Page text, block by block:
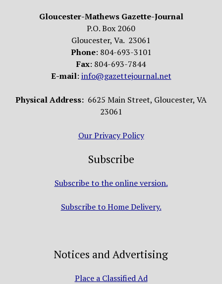
Gloucester-Mathews Gazette-Journal
P.O. Box 2060
Gloucester, Va. 23061
Phone: 804-693-3101
Fax: 804-693-7844
E-mail: info@gazettejournal.net
Physical Address: 6625 Main Street, Gloucester, VA
23061
Our Privacy Policy
Subscribe
Subscribe to the online version.
Subscribe to Home Delivery.
Notices and Advertising
Place a Classified Ad